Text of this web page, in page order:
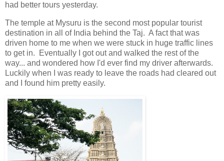
had better tours yesterday.
The temple at Mysuru is the second most popular tourist
destination in all of India behind the Taj. A fact that was
driven home to me when we were stuck in huge traffic lines
to get in. Eventually I got out and walked the rest of the
way... and wondered how I'd ever find my driver afterwards.
Luckily when I was ready to leave the roads had cleared out
and I found him pretty easily.